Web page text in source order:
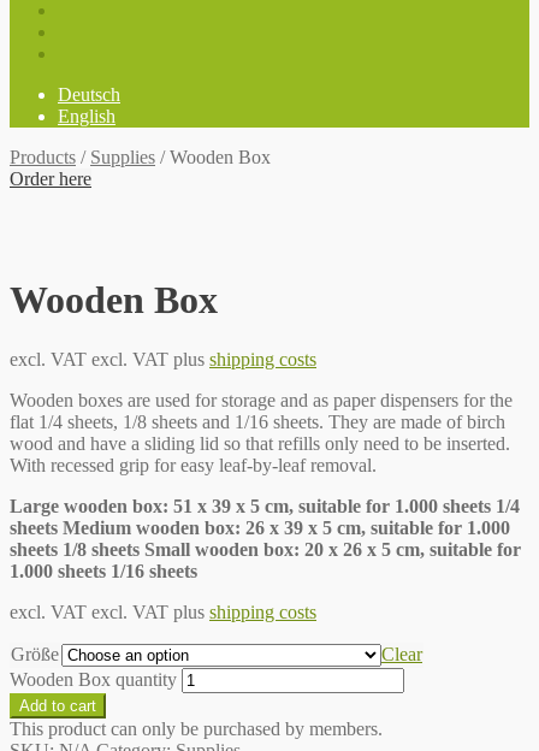
Deutsch
English
Products / Supplies /Wooden Box
Order here
Wooden Box
excl. VAT excl. VAT plus shipping costs
Wooden boxes are used for storage and as paper dispensers for the
flat 1/4 sheets, 1/8 sheets and 1/16 sheets. They are made of birch
wood and have a sliding lid so that refills only need to be inserted.
With recessed grip for easy leaf-by-leaf removal.
Large wooden box: 51 x 39 x 5 cm, suitable for 1.000 sheets 1/4
sheets Medium wooden box: 26 x 39 x 5 cm, suitable for 1.000
sheets 1/8 sheets Small wooden box: 20 x 26 x 5 cm, suitable for
1.000 sheets 1/16 sheets
excl. VAT excl. VAT plus shipping costs
Größe
Clear
Wooden Box quantity
Add to cart
This product can only be purchased by members.